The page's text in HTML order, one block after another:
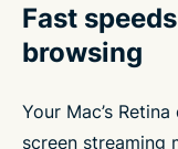
Fast
browsing
Your Mac’s
screen streaming